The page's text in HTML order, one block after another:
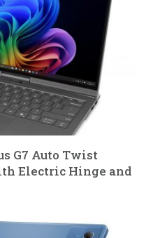
G7 Auto Twist
Electric Hinge and